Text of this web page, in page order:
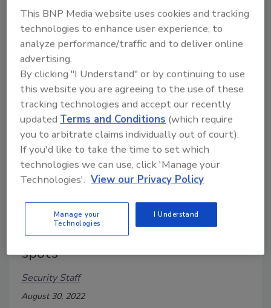
September 6, 2022
Cloud sprawl is one of the top security threats
organizations face today. What are some of the best
strategies to fight cloud sprawl?
Public cloud data security blind
spots
Security Staff
August 30, 2022
This BNP Media website uses cookies and tracking
technologies to enhance user experience, to
analyze performance/traffic and to deliver online
advertising.
By clicking "I Understand" or by continuing to use
this website you are agreeing to the use of these
tracking technologies and accept our recently
updatedTerms and Conditions (which require
you to arbitrate claims individually out of court).
If you'd like to take the time to set which
technologies we can use, click 'Manage your
Technologies'. View our Privacy Policy
Manage your
Technologies
I Understand